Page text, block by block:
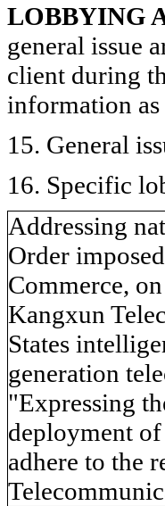
LOBBYING
general issue
client during
information as
15. General
16. Specific
Addressing
Order
Commerce,
Kangxun
States
generation
"Expressing
deployment
adhere to the